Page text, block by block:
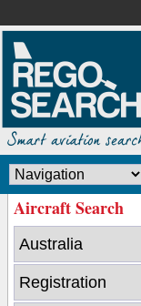
Aircraft Search